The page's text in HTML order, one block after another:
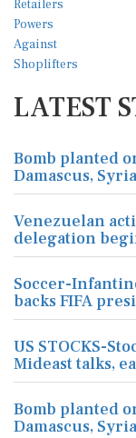
LATEST
Bomb planted
Damascus,
Venezuelan
delegation
Soccer-
backs FIFA
US STOCKS-
Mideast talks,
Bomb planted
Damascus,